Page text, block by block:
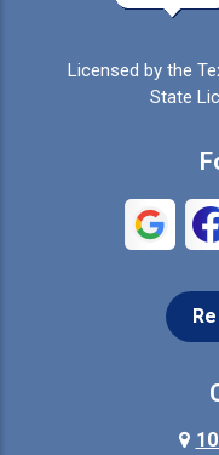
Colleyville
Coppell
Denison
Licensed by the
State